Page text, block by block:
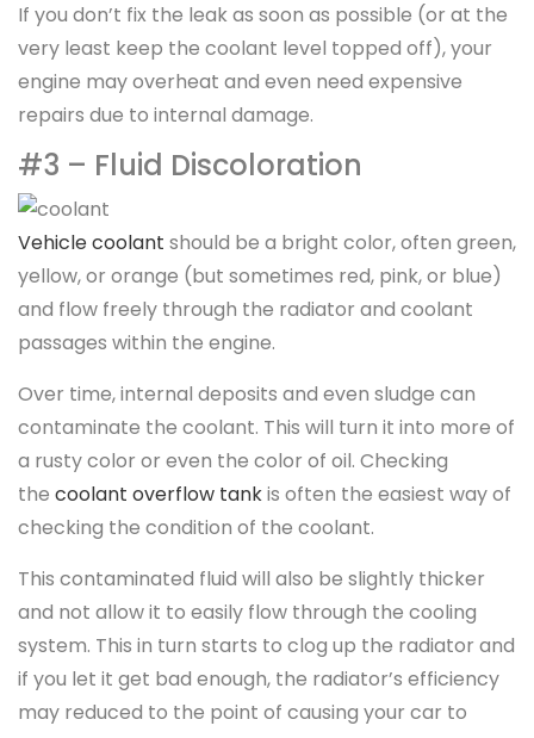
If you don’t fix the leak as soon as possible (or at the
very least keep the coolant level topped off), your
engine may overheat and even need expensive
repairs due to internal damage.
#3 – Fluid Discoloration
Vehicle coolant should be a bright color, often green,
yellow, or orange (but sometimes red, pink, or blue)
and flow freely through the radiator and coolant
passages within the engine.
Over time, internal deposits and even sludge can
contaminate the coolant. This will turn it into more of
a rusty color or even the color of oil. Checking
the coolant overflow tankis often the easiest way of
checking the condition of the coolant.
This contaminated fluid will also be slightly thicker
and not allow it to easily flow through the cooling
system. This in turn starts to clog up the radiator and
if you let it get bad enough, the radiator’s efficiency
may reduced to the point of causing your car to